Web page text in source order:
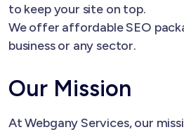
to keep your site on top.
We offer affordable SEO
business or any sector.
Our Mission
At Webgany Services, our